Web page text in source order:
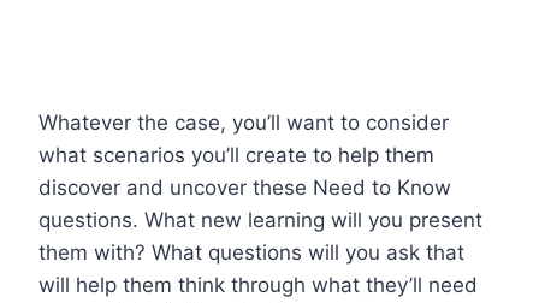
Whatever the case, you’ll want to consider
what scenarios you’ll create to help them
discover and uncover these Need to Know
questions. What new learning will you present
them with? What questions will you ask that
will help them think through what they’ll need